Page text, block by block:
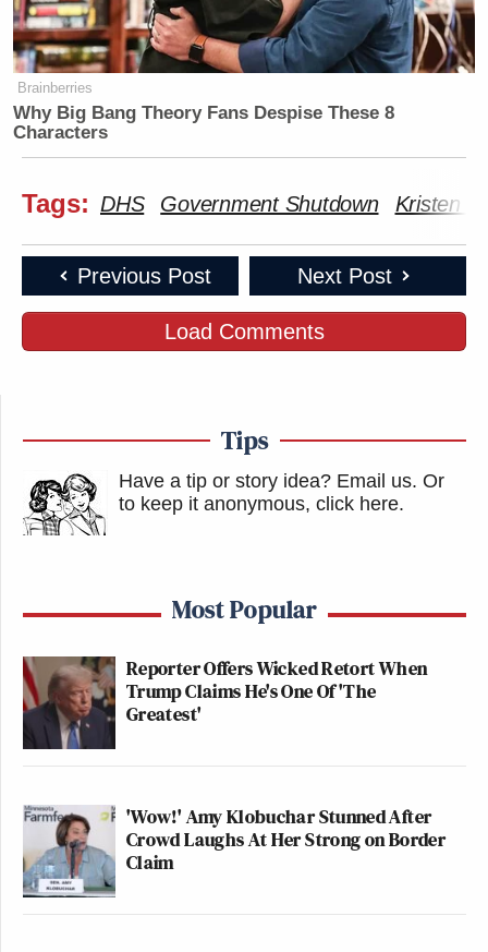
Brainberries
Why Big Bang Theory Fans Despise These 8
Characters
Tags: DHS Government Shutdown Kristen
Previous Post Next Post
Load Comments
Tips
Have a tip or story idea? Email us. Or
to keep it anonymous, click here.
Most Popular
Reporter Offers Wicked Retort When
Trump Claims He's One Of 'The
Greatest'
'Wow!' Amy Klobuchar Stunned After
Crowd Laughs At Her Strong on Border
Claim